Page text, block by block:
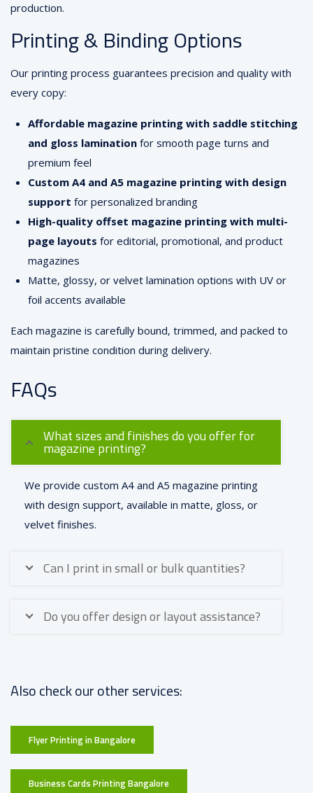
production.
Printing & Binding Options
Our printing process guarantees precision and quality with
every copy:
Affordable magazine printing with saddle stitching
and gloss lamination for smooth page turns and
premium feel
Custom A4 and A5 magazine printing with design
support for personalized branding
High-quality offset magazine printing with multi-
page layouts for editorial, promotional, and product
magazines
Matte, glossy, or velvet lamination options with UV or
foil accents available
Each magazine is carefully bound, trimmed, and packed to
maintain pristine condition during delivery.
FAQs
What sizes and finishes do you offer for
magazine printing?
We provide custom A4 and A5 magazine printing
with design support, available in matte, gloss, or
velvet finishes.
Can I print in small or bulk quantities?
Do you offer design or layout assistance?
Also check our other services:
Flyer Printing in Bangalore
Business Cards Printing Bangalore